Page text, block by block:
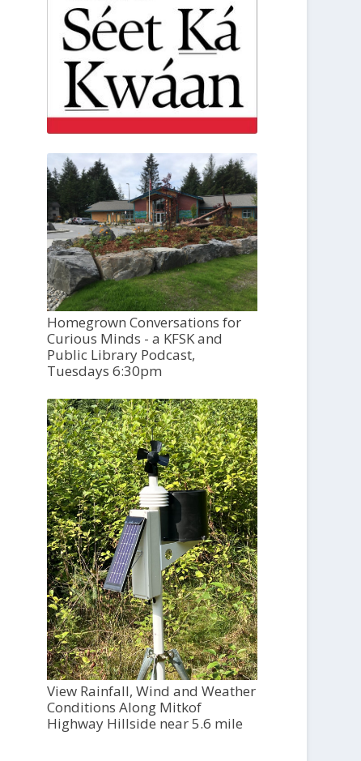
Homegrown Conversations for
Curious Minds - a KFSK and
Public Library Podcast,
Tuesdays 6:30pm
View Rainfall, Wind and Weather
Conditions Along Mitkof
Highway Hillside near 5.6 mile